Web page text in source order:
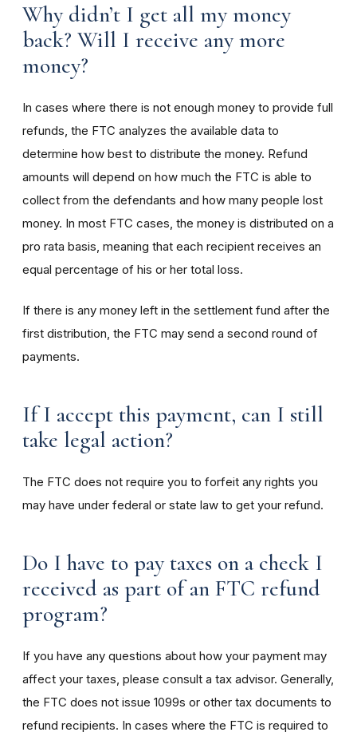
Why didn’t I get all my money
back? Will I receive any more
money?
In cases where there is not enough money to provide full
refunds, the FTC analyzes the available data to
determine how best to distribute the money. Refund
amounts will depend on how much the FTC is able to
collect from the defendants and how many people lost
money. In most FTC cases, the money is distributed on a
pro rata basis, meaning that each recipient receives an
equal percentage of his or her total loss.
If there is any money left in the settlement fund after the
first distribution, the FTC may send a second round of
payments.
If I accept this payment, can I still
take legal action?
The FTC does not require you to forfeit any rights you
may have under federal or state law to get your refund.
Do I have to pay taxes on a check I
received as part of an FTC refund
program?
If you have any questions about how your payment may
affect your taxes, please consult a tax advisor. Generally,
the FTC does not issue 1099s or other tax documents to
refund recipients. In cases where the FTC is required to